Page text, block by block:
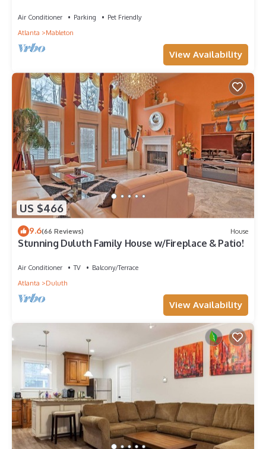
Air Conditioner Parking
Pet Friendly
Atlanta
Mableton
View Availability
US $466
9.6(66 Reviews) House
Stunning Duluth Family House w/Fireplace & Patio!
Air Conditioner TV
Balcony/Terrace
Atlanta
Duluth
View Availability